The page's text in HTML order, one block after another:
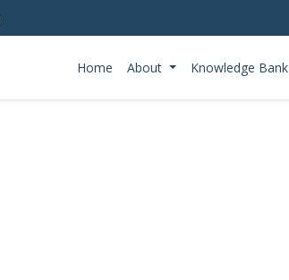
Home About Knowledge Bank